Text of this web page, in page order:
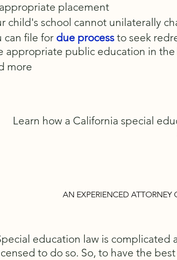
placement
child's school cannot unilaterally
can file for due process to seek
appropriate public education in
more
Learn how a California special
AN EXPERIENCED
education law is complicated
to do so. So, to have the